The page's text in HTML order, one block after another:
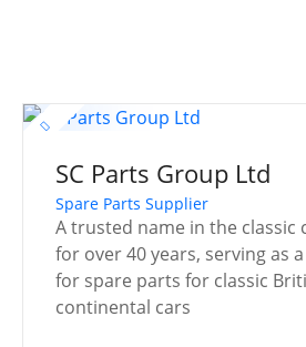
SC Parts Group Ltd
Spare Parts Supplier
A trusted name in the classic
for over 40 years, serving as
for spare parts for classic
continental cars